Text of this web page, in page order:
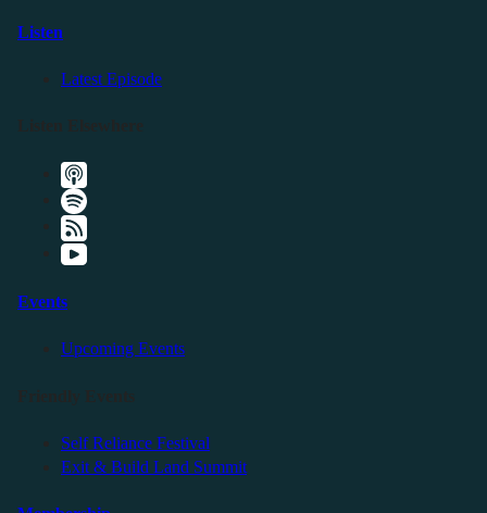
Listen
Latest Episode
Events
Upcoming Events
Self Reliance Festival
Exit & Build Land Summit